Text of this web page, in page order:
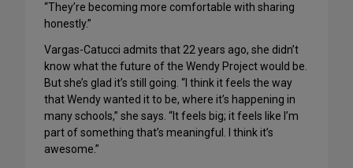
“They’re becoming more comfortable with sharing
honestly.”
Vargas-Catucci admits that 22 years ago, she didn’t
know what the future of the Wendy Project would be.
But she’s glad it’s still going. “I think it feels the way
that Wendy wanted it to be, where it’s happening in
many schools,” she says. “It feels big; it feels like I’m
part of something that’s meaningful. I think it’s
awesome.”